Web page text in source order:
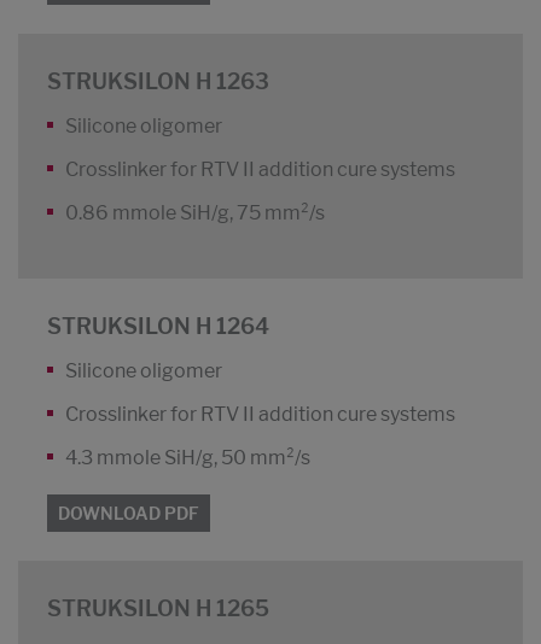
STRUKSILON H 1263
Silicone oligomer
Crosslinker for RTV II addition cure systems
0.86 mmole SiH/g, 75 mm²/s
STRUKSILON H 1264
Silicone oligomer
Crosslinker for RTV II addition cure systems
4.3 mmole SiH/g, 50 mm²/s
DOWNLOAD PDF
STRUKSILON H 1265